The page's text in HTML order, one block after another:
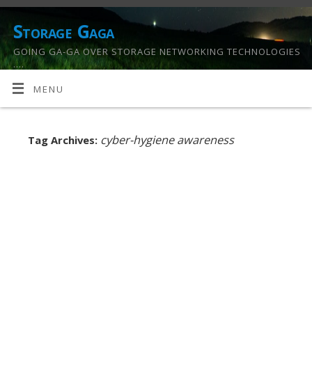
Storage Gaga
GOING GA-GA OVER STORAGE NETWORKING TECHNOLOGIES
….
MENU
Tag Archives: cyber-hygiene awareness